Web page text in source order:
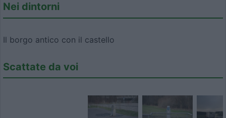
Nei dintorni
Il borgo antico con il castello
Scattate da voi